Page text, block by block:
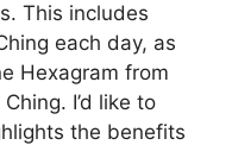
This includes
each day, as
Hexagram from
I’d like to
the benefits